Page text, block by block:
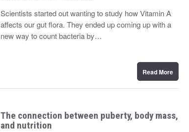
s
t
e
o
Scientists started out wanting to study how Vitamin A
affects our gut flora. They ended up coming up with a
new way to count bacteria by…
Read More
The connection between puberty, body mass,
and nutrition